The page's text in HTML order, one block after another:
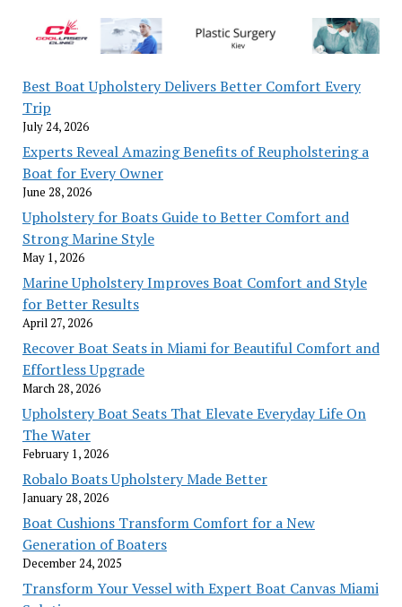
Best Boat Upholstery Delivers Better Comfort Every
Trip
July 24, 2026
Experts Reveal Amazing Benefits of Reupholstering a
Boat for Every Owner
June 28, 2026
Upholstery for Boats Guide to Better Comfort and
Strong Marine Style
May 1, 2026
Marine Upholstery Improves Boat Comfort and Style
for Better Results
April 27, 2026
Recover Boat Seats in Miami for Beautiful Comfort and
Effortless Upgrade
March 28, 2026
Upholstery Boat Seats That Elevate Everyday Life On
The Water
February 1, 2026
Robalo Boats Upholstery Made Better
January 28, 2026
Boat Cushions Transform Comfort for a New
Generation of Boaters
December 24, 2025
Transform Your Vessel with Expert Boat Canvas Miami